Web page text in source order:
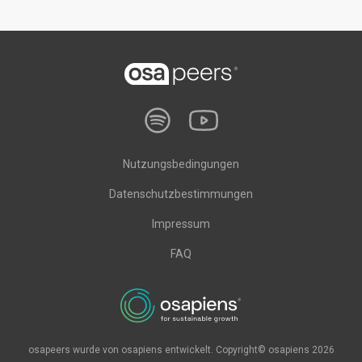
Nutzungsbedingungen
Datenschutzbestimmungen
Impressum
FAQ
osapeers wurde von osapiens entwickelt. Copyright© osapiens 2026